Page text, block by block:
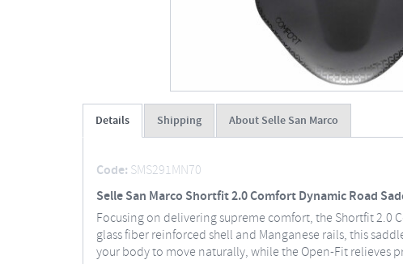
Details Shipping About Selle San Marco
Code: SMS291MN70
Selle San Marco Shortfit 2.0 Comfort Dynamic Road
Focusing on delivering supreme comfort, the Shortfit 2.0
glass fiber reinforced shell and Manganese rails, this
your body to move naturally, while the Open-Fit relieves